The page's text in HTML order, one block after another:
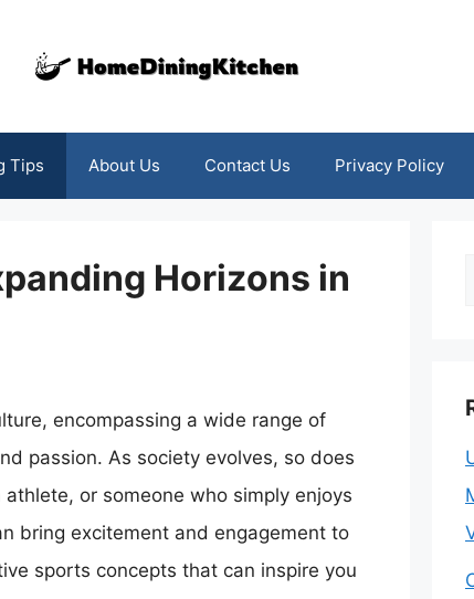
Tips About Us Contact Us Privacy Policy
Horizons in
encompassing a wide range of
passion. As society evolves, so does
or someone who simply enjoys
bring excitement and engagement to
sports concepts that can inspire you